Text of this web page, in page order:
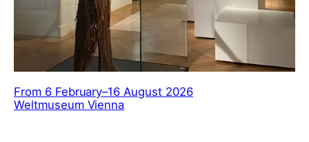
From 6 February–16 August 2026
Weltmuseum Vienna